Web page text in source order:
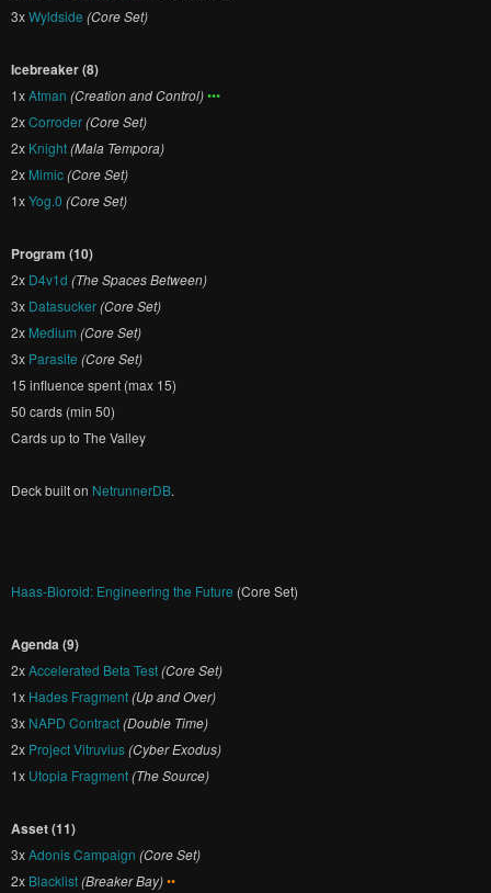
3xWyldside (Core Set)
Icebreaker (8)
1xAtman (Creation and Control)•••
2xCorroder(Core Set)
2x Knight(Mala Tempora)
2x Mimic(Core Set)
1xYog.0 (Core Set)
Program (10)
2x D4v1d (The Spaces Between)
3x Datasucker(Core Set)
2x Medium (Core Set)
3x Parasite (Core Set)
15 influence spent (max 15)
50 cards (min 50)
Cards up to The Valley
Deck built on NetrunnerDB.
Haas-Bioroid: Engineering the Future (Core Set)
Agenda (9)
2xAccelerated Beta Test(Core Set)
1x Hades Fragment(Up and Over)
3x NAPD Contract(Double Time)
2x Project Vitruvius(Cyber Exodus)
1x Utopia Fragment(The Source)
Asset (11)
3xAdonis Campaign (Core Set)
2x Blacklist(Breaker Bay)••